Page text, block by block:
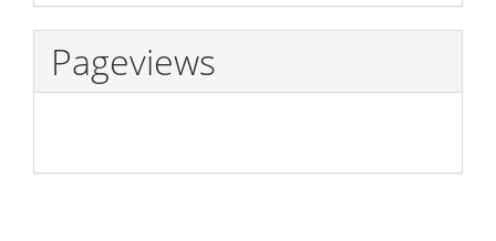
Pageviews